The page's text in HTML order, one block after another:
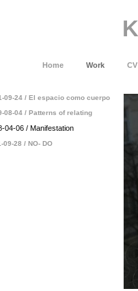
Home Work CV
09-24 / El espacio como cuerpo
08-04 / Patterns of relating
04-06 / Manifestation
09-28 / NO- DO